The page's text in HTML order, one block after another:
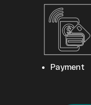
Payment